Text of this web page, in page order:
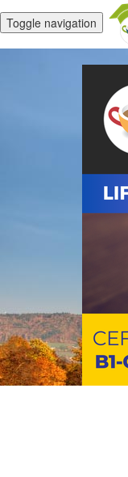
Toggle navigation